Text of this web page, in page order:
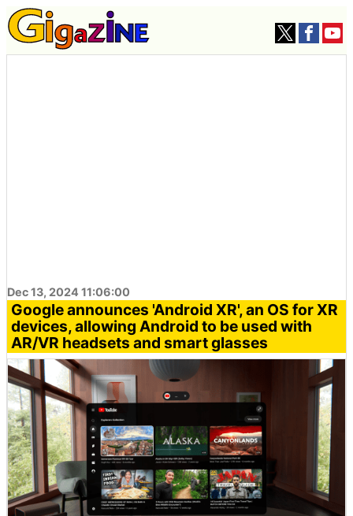
Dec 13, 2024 11:06:00
Google announces 'Android XR', an OS for XR
devices, allowing Android to be used with
AR/VR headsets and smart glasses